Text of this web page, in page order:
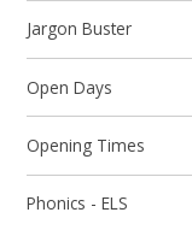
Jargon Buster​​​​​​​
Open Days
Opening Times​​​​​​​
Phonics - ELS​​​​​​​